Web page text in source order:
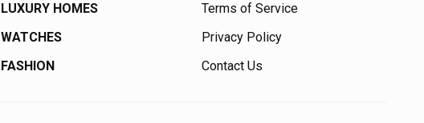
LUXURY HOMES
WATCHES
FASHION
Terms of Service
Privacy Policy
Contact Us